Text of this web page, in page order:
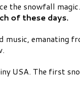
the snowfall magic.
of these days.
emanating
USA. The first